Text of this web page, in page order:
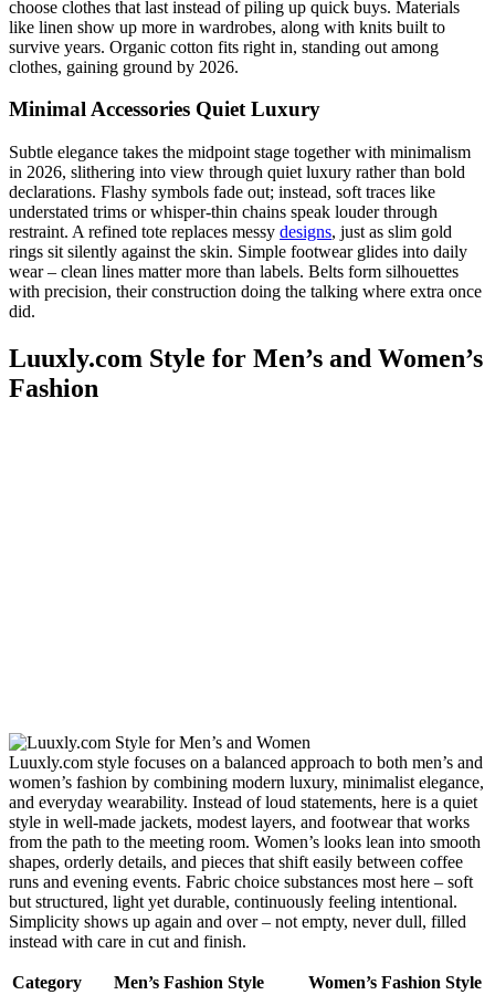
choose clothes that last instead of piling up quick buys. Materials
like linen show up more in wardrobes, along with knits built to
survive years. Organic cotton fits right in, standing out among
clothes, gaining ground by 2026.
Minimal Accessories Quiet Luxury
Subtle elegance takes the midpoint stage together with minimalism
in 2026, slithering into view through quiet luxury rather than bold
declarations. Flashy symbols fade out; instead, soft traces like
understated trims or whisper-thin chains speak louder through
restraint. A refined tote replaces messy designs, just as slim gold
rings sit silently against the skin. Simple footwear glides into daily
wear – clean lines matter more than labels. Belts form silhouettes
with precision, their construction doing the talking where extra once
did.
Luuxly.com Style for Men’s and Women’s
Fashion
Luuxly.com style focuses on a balanced approach to both men’s and
women’s fashion by combining modern luxury, minimalist elegance,
and everyday wearability. Instead of loud statements, here is a quiet
style in well-made jackets, modest layers, and footwear that works
from the path to the meeting room. Women’s looks lean into smooth
shapes, orderly details, and pieces that shift easily between coffee
runs and evening events. Fabric choice substances most here – soft
but structured, light yet durable, continuously feeling intentional.
Simplicity shows up again and over – not empty, never dull, filled
instead with care in cut and finish.
Category Men’s Fashion Style Women’s Fashion Style